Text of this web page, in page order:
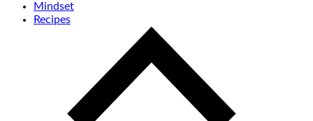
Mindset
Recipes